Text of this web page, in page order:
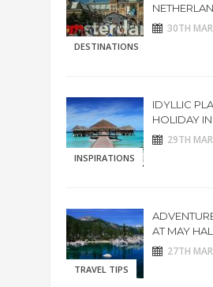
DESTINATIONS
30TH
INSPIRATIONS
IDYLLIC
HOLIDAY
29TH
TRAVEL TIPS
AT MAY
27TH